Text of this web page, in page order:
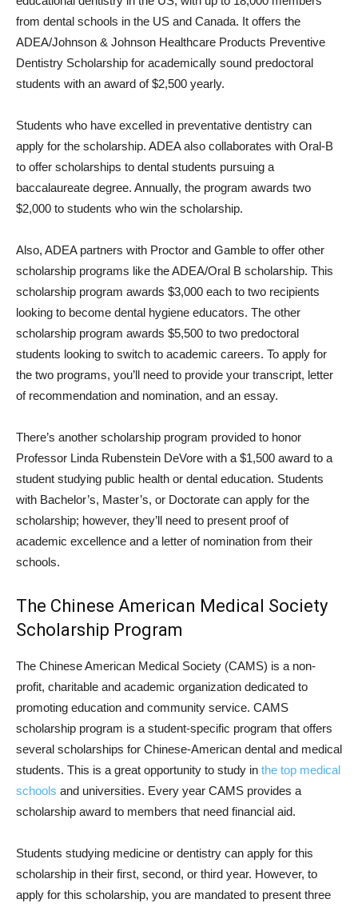
from dental schools in the US and Canada. It offers the
ADEA/Johnson & Johnson Healthcare Products Preventive
Dentistry Scholarship for academically sound predoctoral
students with an award of $2,500 yearly.
Students who have excelled in preventative dentistry can
apply for the scholarship. ADEA also collaborates with Oral-B
to offer scholarships to dental students pursuing a
baccalaureate degree. Annually, the program awards two
$2,000 to students who win the scholarship.
Also, ADEA partners with Proctor and Gamble to offer other
scholarship programs like the ADEA/Oral B scholarship. This
scholarship program awards $3,000 each to two recipients
looking to become dental hygiene educators. The other
scholarship program awards $5,500 to two predoctoral
students looking to switch to academic careers. To apply for
the two programs, you’ll need to provide your transcript, letter
of recommendation and nomination, and an essay.
There’s another scholarship program provided to honor
Professor Linda Rubenstein DeVore with a $1,500 award to a
student studying public health or dental education. Students
with Bachelor’s, Master’s, or Doctorate can apply for the
scholarship; however, they’ll need to present proof of
academic excellence and a letter of nomination from their
schools.
The Chinese American Medical Society
Scholarship Program
The Chinese American Medical Society (CAMS) is a non-
profit, charitable and academic organization dedicated to
promoting education and community service. CAMS
scholarship program is a student-specific program that offers
several scholarships for Chinese-American dental and medical
students. This is a great opportunity to study in the top medical
schools and universities. Every year CAMS provides a
scholarship award to members that need financial aid.
Students studying medicine or dentistry can apply for this
scholarship in their first, second, or third year. However, to
apply for this scholarship, you are mandated to present three